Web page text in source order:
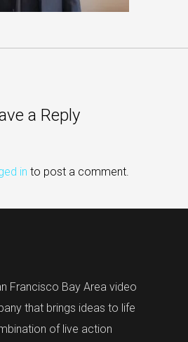
a Reply
in to post a comment.
Francisco Bay Area video
that brings ideas to life
of live action